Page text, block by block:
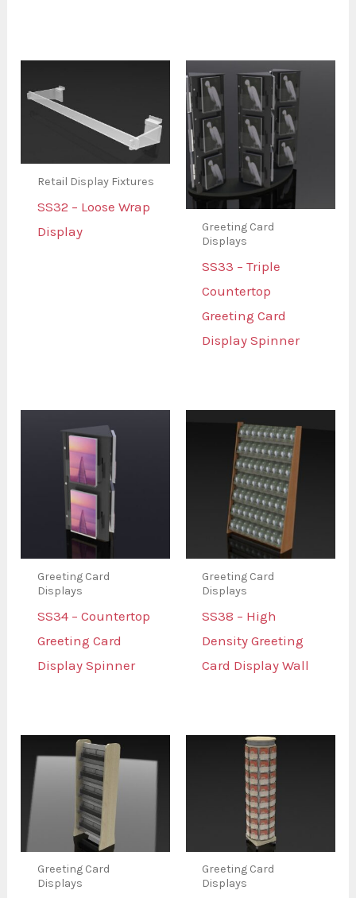
Retail Display Fixtures
SS32 – Loose Wrap
Display
Greeting Card
Displays
SS33 – Triple
Countertop
Greeting Card
Display Spinner
Greeting Card
Displays
SS34 – Countertop
Greeting Card
Display Spinner
Greeting Card
Displays
SS38 – High
Density Greeting
Card Display Wall
Greeting Card
Displays
Greeting Card
Displays